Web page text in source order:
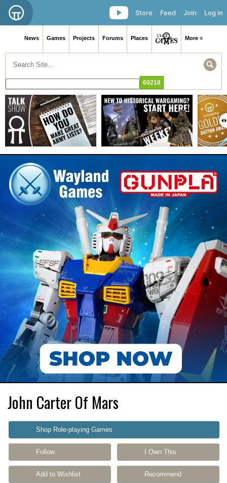
Log in
Join
Feed
Store
News Games Projects Forums Places More ≡
John Carter Of Mars
Shop Role-playing Games
Follow I Own This
Add to Wishlist Recommend